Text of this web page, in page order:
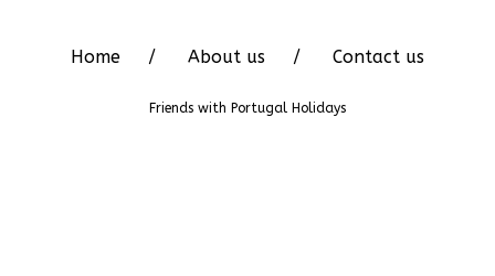
Home About us Contact us
Friends with Portugal Holidays